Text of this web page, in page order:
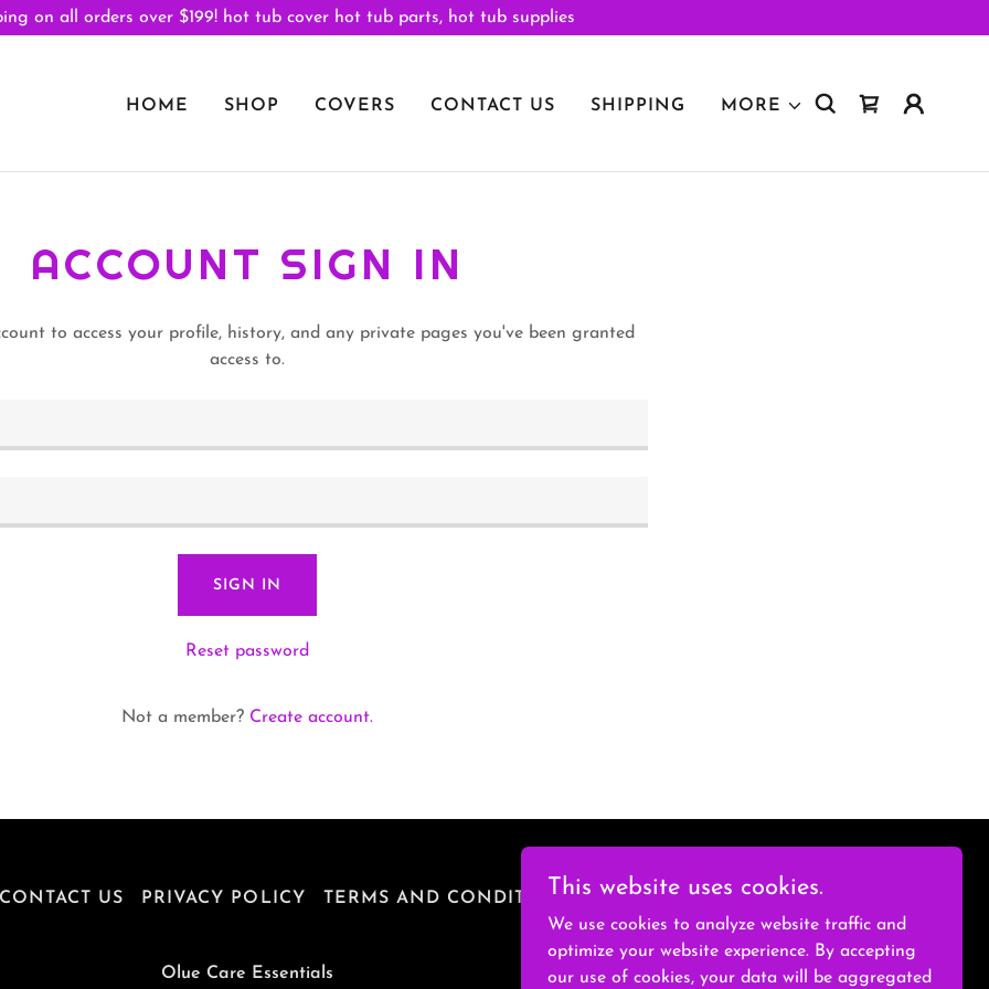
on all orders over $199! hot tub cover hot tub parts, hot tub supplies
HOME SHOP COVERS CONTACT US SHIPPING MORE
ACCOUNT SIGN IN
to access your profile, history, and any private pages you've been granted
access to.
SIGN IN
Reset password
Not a member? Create account.
CONTACT US PRIVACY POLICY TERMS AND CONDITIONS
Olue Care Essentials
This website uses cookies.
We use cookies to analyze website traffic and
optimize your website experience. By accepting
our use of cookies, your data will be aggregated